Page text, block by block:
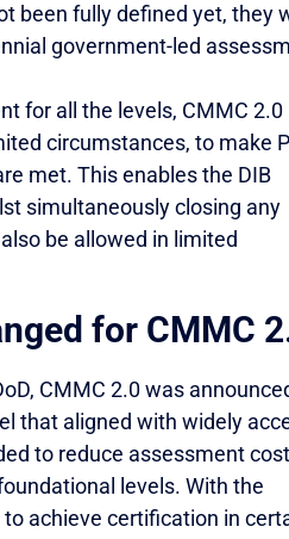
been fully defined yet, they
government-led
for all the levels, CMMC 2.0
circumstances, to make
met. This enables the DIB
simultaneously closing any
be allowed in limited
for CMMC
CMMC 2.0 was
that aligned with widely
to reduce assessment
levels. With the
achieve certification in